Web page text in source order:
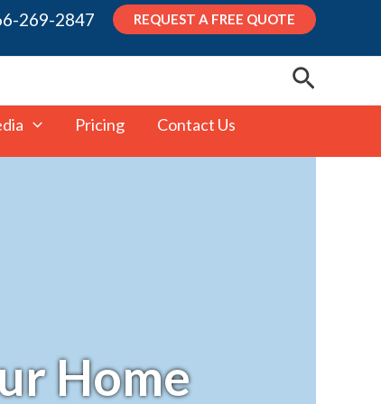
269-2847 REQUEST A FREE QUOTE
Search
Pricing Contact Us
Home